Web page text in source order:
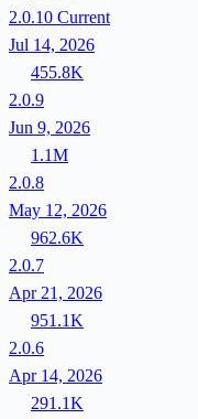
2.0.10 Current
Jul 14, 2026
455.8K
2.0.9
Jun 9, 2026
1.1M
2.0.8
May 12, 2026
962.6K
2.0.7
Apr 21, 2026
951.1K
2.0.6
Apr 14, 2026
291.1K